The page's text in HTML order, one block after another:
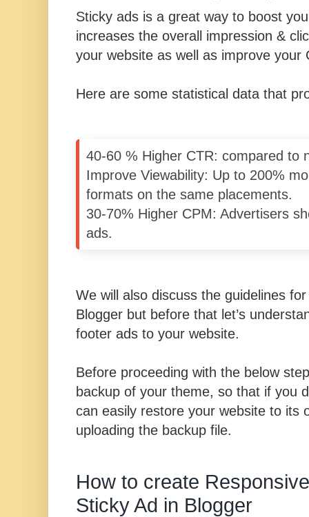
Sticky ads is a great way to boost
increases the overall impression &
your website as well as improve
Here are some statistical data that
40-60 % Higher CTR: compared to
Improve Viewability: Up to 200%
formats on the same placements.
30-70% Higher CPM: Advertisers
ads.
We will also discuss the guidelines
Blogger but before that let’s
footer ads to your website.
Before proceeding with the below
backup of your theme, so that if you
can easily restore your website to its
uploading the backup file.
How to create
Sticky Ad in Blogger